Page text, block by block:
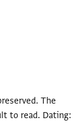
The
to read. Dating: